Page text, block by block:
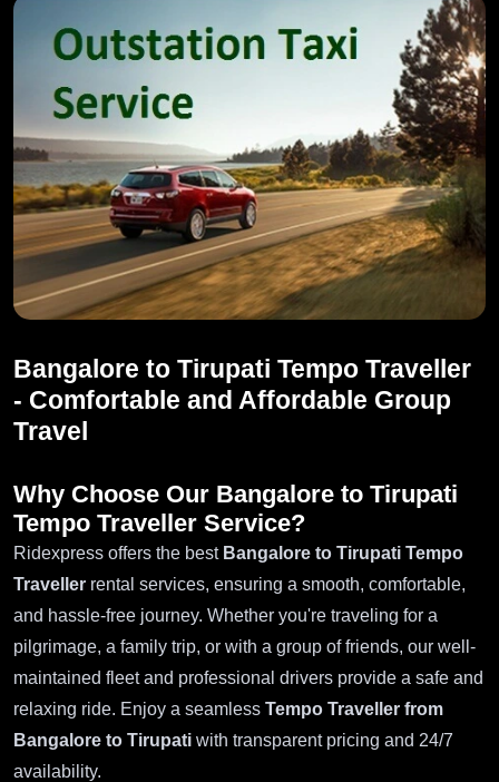
Bangalore to Tirupati Tempo Traveller
- Comfortable and Affordable Group
Travel
Why Choose Our Bangalore to Tirupati
Tempo Traveller Service?
Ridexpress offers the best Bangalore to Tirupati Tempo
Traveller rental services, ensuring a smooth, comfortable,
and hassle-free journey. Whether you're traveling for a
pilgrimage, a family trip, or with a group of friends, our well-
maintained fleet and professional drivers provide a safe and
relaxing ride. Enjoy a seamless Tempo Traveller from
Bangalore to Tirupati with transparent pricing and 24/7
availability.